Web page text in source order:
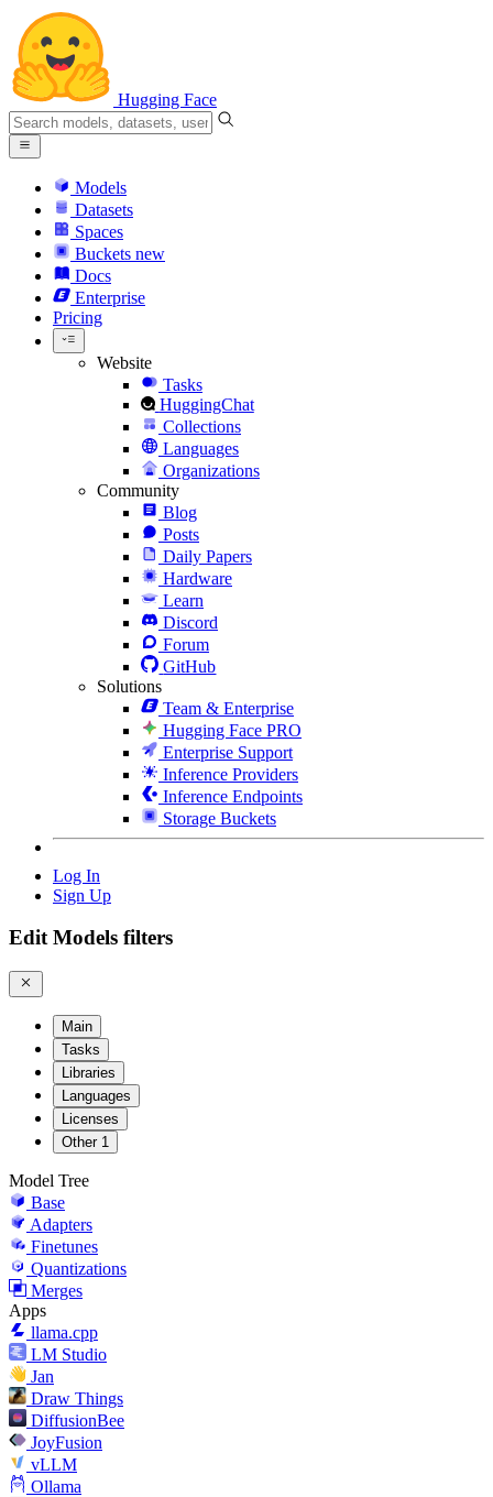
Hugging Face
Models
Datasets
Spaces
Buckets new
Docs
Enterprise
Pricing
Website
Tasks
HuggingChat
Collections
Languages
Organizations
Community
Blog
Posts
Daily Papers
Hardware
Learn
Discord
Forum
GitHub
Solutions
Team & Enterprise
Hugging Face PRO
Enterprise Support
Inference Providers
Inference Endpoints
Storage Buckets
Log In
Sign Up
Edit Models filters
Main
Tasks
Libraries
Languages
Licenses
Other 1
Model Tree
Base
Adapters
Finetunes
Quantizations
Merges
Apps
llama.cpp
LM Studio
Jan
Draw Things
DiffusionBee
JoyFusion
vLLM
Ollama